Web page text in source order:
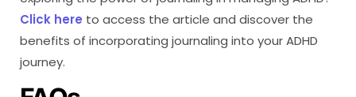
Click here to access the article and discover the
benefits of incorporating journaling into your ADHD
journey.